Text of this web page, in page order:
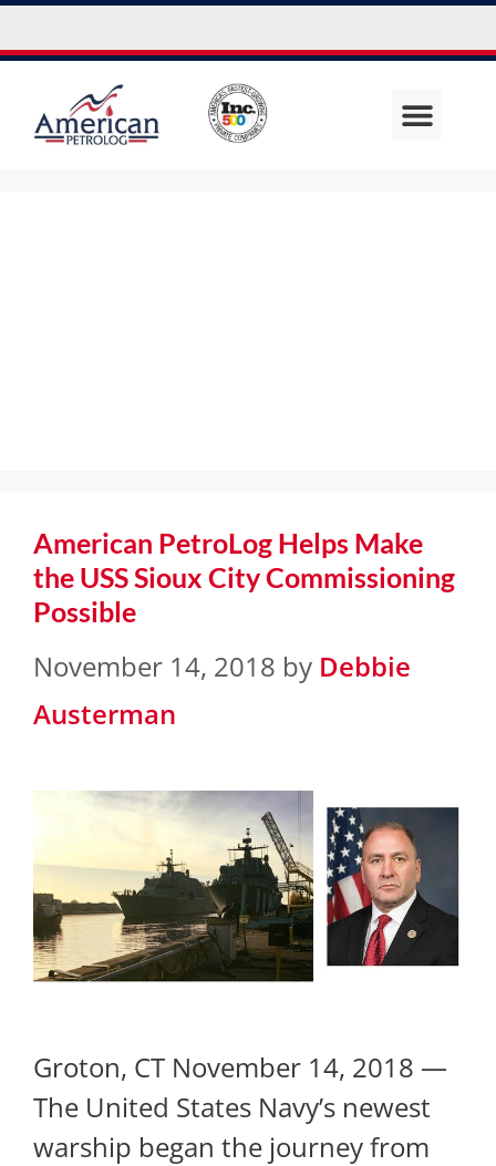
American PetroLog Helps Make
the USS Sioux City Commissioning
Possible
November 14, 2018 by Debbie
Austerman
Groton, CT November 14, 2018 —
The United States Navy’s newest
warship began the journey from